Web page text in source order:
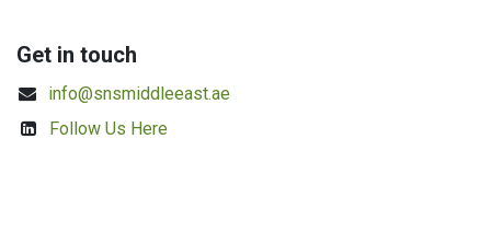
Get in touch
info@snsmiddleeast.ae
Follow Us Here